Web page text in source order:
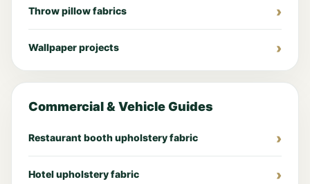
Throw pillow fabrics
Wallpaper projects
Commercial & Vehicle Guides
Restaurant booth upholstery fabric
Hotel upholstery fabric